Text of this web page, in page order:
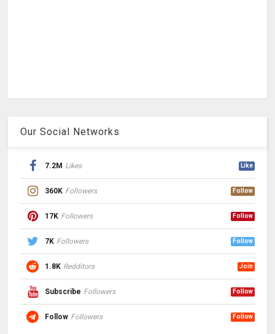
Our Social Networks
7.2M Likes Like
360K Followers Follow
17K Followers Follow
7K Followers Follow
1.8K Redditors Join
Subscribe Followers Follow
Follow Followers Follow